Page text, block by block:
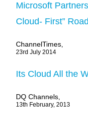
Microsoft
Cloud- First”
ChannelTimes,
23rd July 2014
Its Cloud All the
DQ Channels,
13th February, 2013